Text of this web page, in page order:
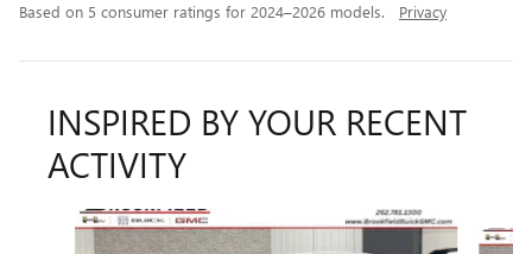
Based on 5 consumer ratings for 2024–2026 models. Privacy
INSPIRED BY YOUR RECENT
ACTIVITY
Slide 1 of 6